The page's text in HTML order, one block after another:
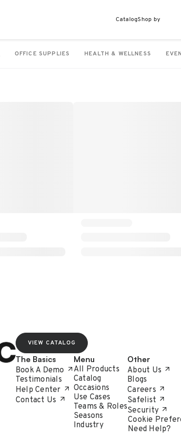
CatalogShop by
OFFICE SUPPLIES HEALTH & WELLNESS
VIEW CATALOG
The Basics
Book A Demo
Testimonials
Help Center
Contact Us
Menu
All Products
Catalog
Occasions
Use Cases
Teams & Roles
Seasons
Industry
Other
About Us
Blogs
Careers
Safelist
Security
Cookie
Need Help?